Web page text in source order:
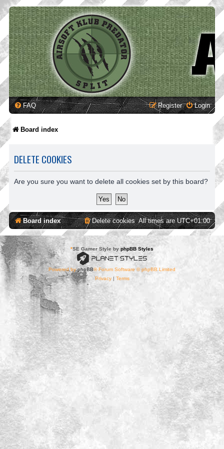
FAQ Login
Register
Board index
DELETE COOKIES
Are you sure you want to delete all cookies set by this board?
Board index All times areUTC+01:00
Delete cookies
*SE Gamer Style by phpBB Styles
Powered byphpBB® Forum Software © phpBB Limited
Privacy| Terms